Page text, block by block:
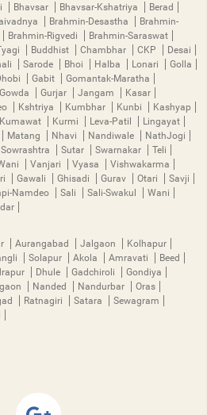
Bhavsar Bhavsar-Kshatriya
Berad
Brahmin-Desastha
Brahmin-
Brahmin-Rigvedi
Brahmin-Saraswat
Buddhist Chambhar CKP
Desai
Sarode Bhoi Halba Lonari
Golla
Gabit
Gomantak-Maratha
Gowda Gurjar Jangam
Kasar
Kshtriya Kumbhar Kunbi
Kashyap
Kumawat Kurmi Leva-Patil
Lingayat
Matang Nhavi Nandiwale
NathJogi
Sowrashtra Sutar Swarnakar
Teli
Vanjari Vyasa
Vishwakarma
Gawali Ghisadi Gurav Otari
Savji
Namdeo Sali Sali-Swakul
Wani
Aurangabad Jalgaon
Kolhapur
Solapur Akola Amravati
Beed
Dhule Gadchiroli
Gondiya
Nanded Nandurbar
Oras
Ratnagiri Satara
Sewagram